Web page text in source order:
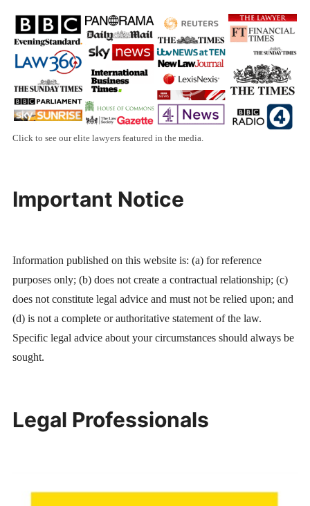
Click to see our elite lawyers featured in the media.
Important Notice
Information published on this website is: (a) for reference
purposes only; (b) does not create a contractual relationship; (c)
does not constitute legal advice and must not be relied upon; and
(d) is not a complete or authoritative statement of the law.
Specific legal advice about your circumstances should always be
sought.
Legal Professionals